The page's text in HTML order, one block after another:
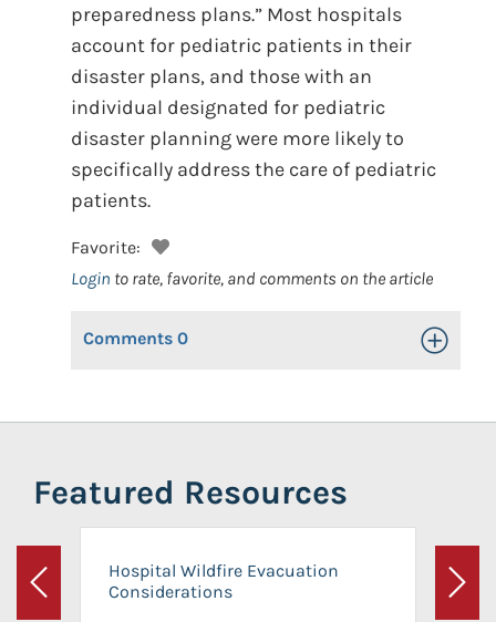
preparedness plans.” Most hospitals
account for pediatric patients in their
disaster plans, and those with an
individual designated for pediatric
disaster planning were more likely to
specifically address the care of pediatric
patients.
Favorite:
Login to rate, favorite, and comments on the article
Comments 0 Toggle
Featured Resources
Previous
Hospital Wildfire Evacuation
Considerations
Next